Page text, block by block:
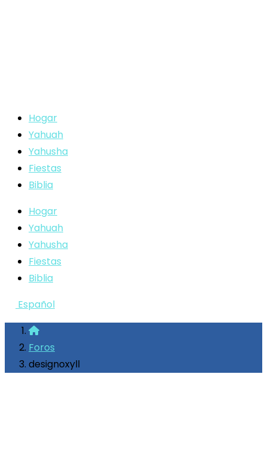
Hogar
Yahuah
Yahusha
Fiestas
Biblia
Hogar
Yahuah
Yahusha
Fiestas
Biblia
Español
Foros
designoxyll